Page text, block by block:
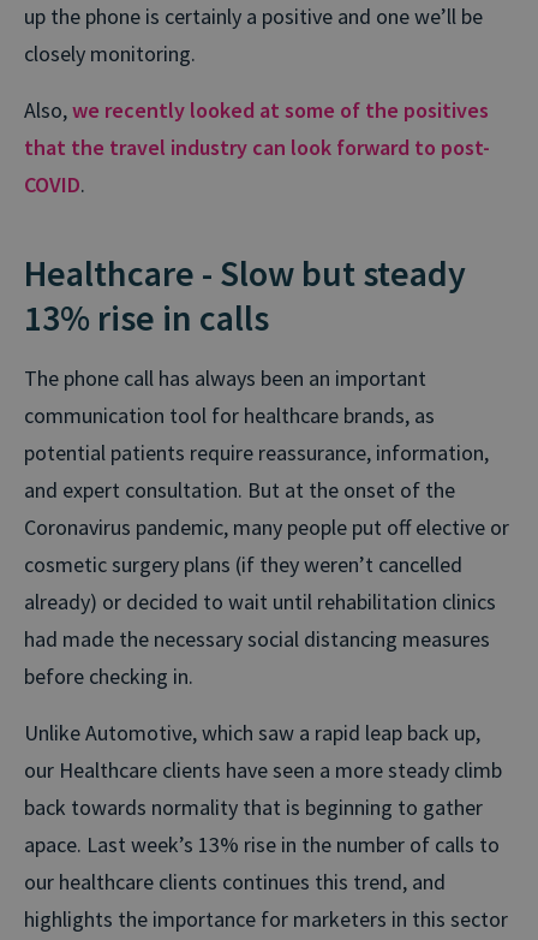
up the phone is certainly a positive and one we’ll be
closely monitoring.
Also,we recently looked at some of the positives
that the travel industry can look forward to post-
COVID.
Healthcare - Slow but steady
13% rise in calls
The phone call has always been an important
communication tool for healthcare brands, as
potential patients require reassurance, information,
and expert consultation. But at the onset of the
Coronavirus pandemic, many people put off elective or
cosmetic surgery plans (if they weren’t cancelled
already) or decided to wait until rehabilitation clinics
had made the necessary social distancing measures
before checking in.
Unlike Automotive, which saw a rapid leap back up,
our Healthcare clients have seen a more steady climb
back towards normality that is beginning to gather
apace. Last week’s 13% rise in the number of calls to
our healthcare clients continues this trend, and
highlights the importance for marketers in this sector